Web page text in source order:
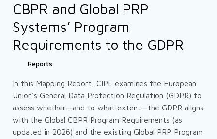
CBPR and Global PRP
Systems’ Program
Requirements to the GDPR
Reports
In this Mapping Report, CIPL examines the European
Union’s General Data Protection Regulation (GDPR) to
assess whether—and to what extent—the GDPR aligns
with the Global CBPR Program Requirements (as
updated in 2026) and the existing Global PRP Program